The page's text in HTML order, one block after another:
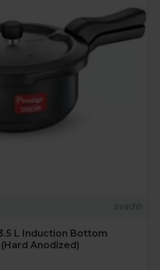
svachh
L Induction Bottom
Anodized)